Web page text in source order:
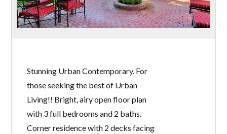
Stunning Urban Contemporary. For
those seeking the best of Urban
Living!! Bright, airy open floor plan
with 3 full bedrooms and 2 baths.
Corner residence with 2 decks facing